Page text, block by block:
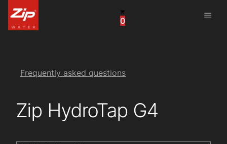
0
menu
China
United Arab Emirates
Frequently asked questions
Zip HydroTap G4